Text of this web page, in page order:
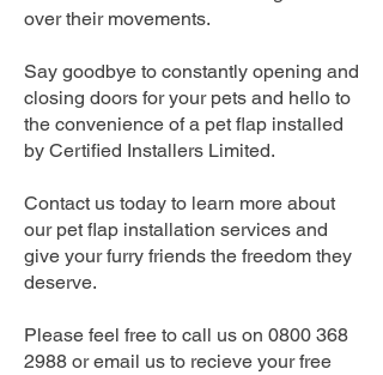
over their movements.
Say goodbye to constantly opening and
closing doors for your pets and hello to
the convenience of a pet flap installed
by Certified Installers Limited.
Contact us today to learn more about
our pet flap installation services and
give your furry friends the freedom they
deserve.
Please feel free to call us on 0800 368
2988 or email us to recieve your free